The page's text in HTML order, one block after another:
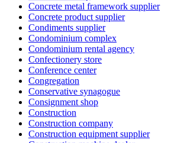
Concrete metal framework supplier
Concrete product supplier
Condiments supplier
Condominium complex
Condominium rental agency
Confectionery store
Conference center
Congregation
Conservative synagogue
Consignment shop
Construction
Construction company
Construction equipment supplier